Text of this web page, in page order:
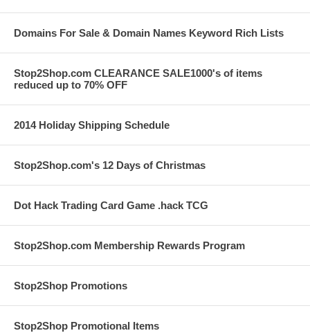
Domains For Sale & Domain Names Keyword Rich Lists
Stop2Shop.com CLEARANCE SALE1000's of items
reduced up to 70% OFF
2014 Holiday Shipping Schedule
Stop2Shop.com's 12 Days of Christmas
Dot Hack Trading Card Game .hack TCG
Stop2Shop.com Membership Rewards Program
Stop2Shop Promotions
Stop2Shop Promotional Items